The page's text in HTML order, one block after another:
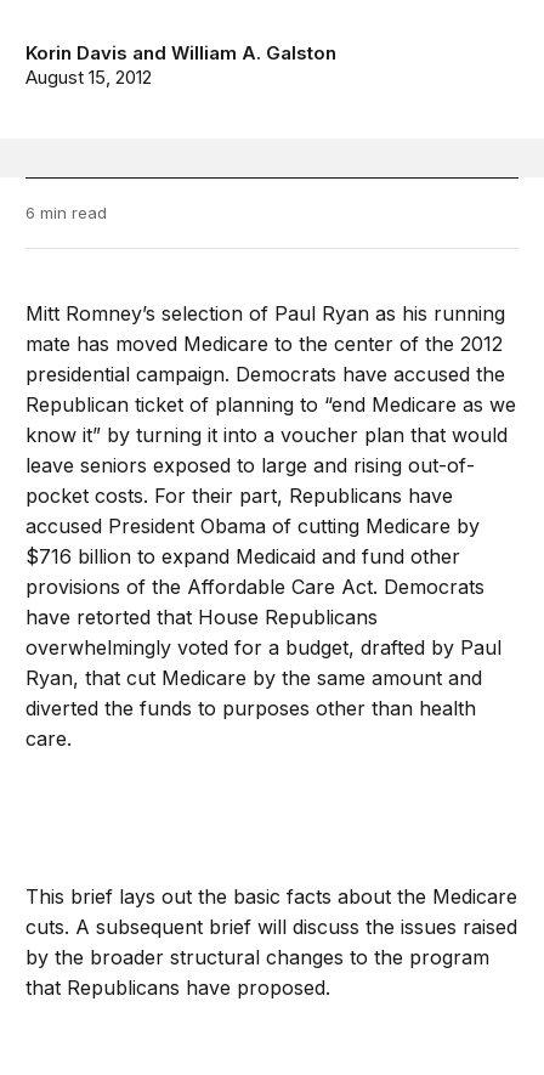
Korin Davis andWilliam A. Galston
August 15, 2012
6 min read
Mitt Romney’s selection of Paul Ryan as his running
mate has moved Medicare to the center of the 2012
presidential campaign. Democrats have accused the
Republican ticket of planning to “end Medicare as we
know it” by turning it into a voucher plan that would
leave seniors exposed to large and rising out-of-
pocket costs. For their part, Republicans have
accused President Obama of cutting Medicare by
$716 billion to expand Medicaid and fund other
provisions of the Affordable Care Act. Democrats
have retorted that House Republicans
overwhelmingly voted for a budget, drafted by Paul
Ryan, that cut Medicare by the same amount and
diverted the funds to purposes other than health
care.
This brief lays out the basic facts about the Medicare
cuts. A subsequent brief will discuss the issues raised
by the broader structural changes to the program
that Republicans have proposed.